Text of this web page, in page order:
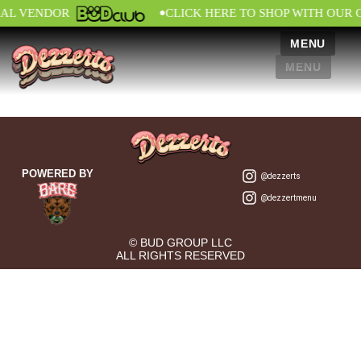
VENDOR •CLICK HERE TO SHOP WITH OUR
MENU
MENU
POWERED BY @dezzerts
@dezzertmenu
© BUD GROUP LLC
ALL RIGHTS RESERVED